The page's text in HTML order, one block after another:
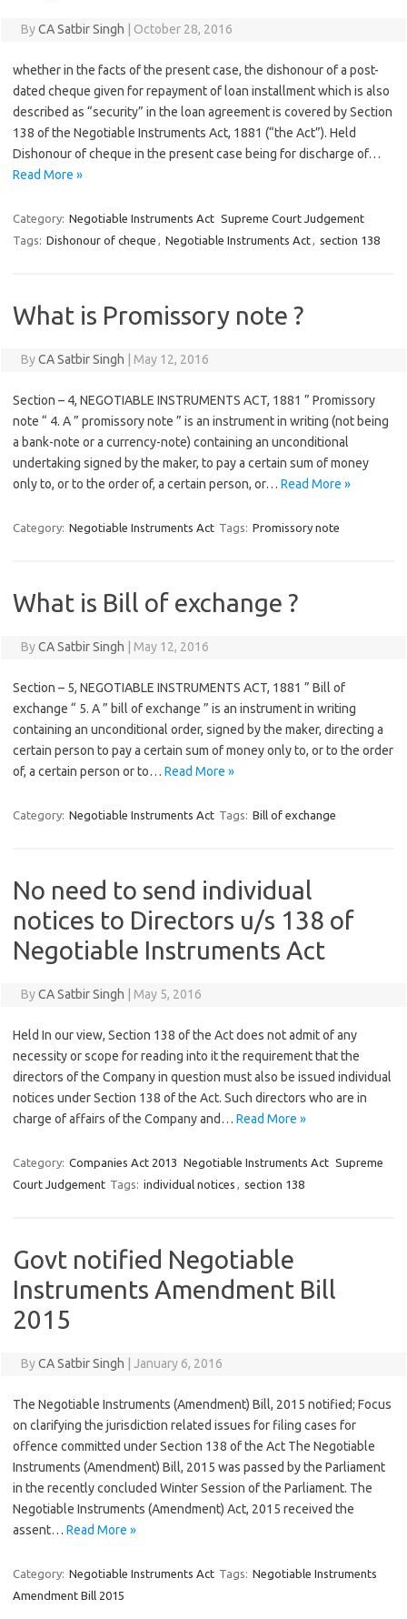
ByCA Satbir Singh October 28, 2016
whether in the facts of the present case, the dishonour of a post-
dated cheque given for repayment of loan installment which is also
described as “security” in the loan agreement is covered by Section
138 of the Negotiable Instruments Act, 1881 (“the Act”). Held
Dishonour of cheque in the present case being for discharge of…
Read More »
Category: Negotiable Instruments Act Supreme Court Judgement
Tags: Dishonour of cheque , Negotiable Instruments Act, section 138
What is Promissory note ?
ByCA Satbir Singh May 12, 2016
Section – 4, NEGOTIABLE INSTRUMENTS ACT, 1881 ” Promissory
note “ 4. A ” promissory note ” is an instrument in writing (not being
a bank-note or a currency-note) containing an unconditional
undertaking signed by the maker, to pay a certain sum of money
only to, or to the order of, a certain person, or… Read More »
Category: Negotiable Instruments Act Tags: Promissory note
What is Bill of exchange ?
ByCA Satbir Singh May 12, 2016
Section – 5, NEGOTIABLE INSTRUMENTS ACT, 1881 ” Bill of
exchange “ 5. A ” bill of exchange ” is an instrument in writing
containing an unconditional order, signed by the maker, directing a
certain person to pay a certain sum of money only to, or to the order
of, a certain person or to… Read More »
Category: Negotiable Instruments Act Tags: Bill of exchange
No need to send individual
notices to Directors u/s 138 of
Negotiable Instruments Act
ByCA Satbir Singh May 5, 2016
Held In our view, Section 138 of the Act does not admit of any
necessity or scope for reading into it the requirement that the
directors of the Company in question must also be issued individual
notices under Section 138 of the Act. Such directors who are in
charge of affairs of the Company and… Read More »
Category: Companies Act 2013 Negotiable Instruments Act Supreme
Court Judgement Tags: individual notices , section 138
Govt notified Negotiable
Instruments Amendment Bill
2015
ByCA Satbir Singh January 6, 2016
The Negotiable Instruments (Amendment) Bill, 2015 notified; Focus
on clarifying the jurisdiction related issues for filing cases for
offence committed under Section 138 of the Act The Negotiable
Instruments (Amendment) Bill, 2015 was passed by the Parliament
in the recently concluded Winter Session of the Parliament. The
Negotiable Instruments (Amendment) Act, 2015 received the
assent… Read More »
Category: Negotiable Instruments Act Tags: Negotiable Instruments
Amendment Bill 2015